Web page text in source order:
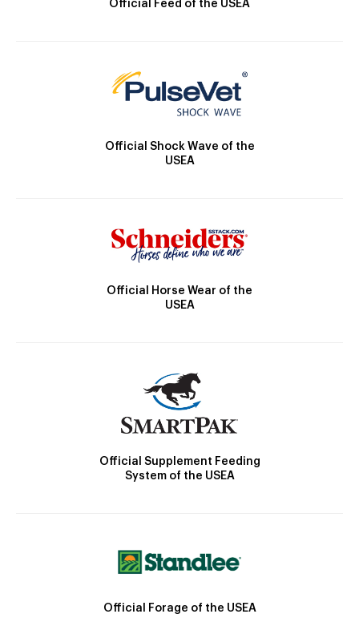
Official Feed of the USEA
Official Shock Wave of the
USEA
Official Horse Wear of the
USEA
Official Supplement Feeding
System of the USEA
Official Forage of the USEA